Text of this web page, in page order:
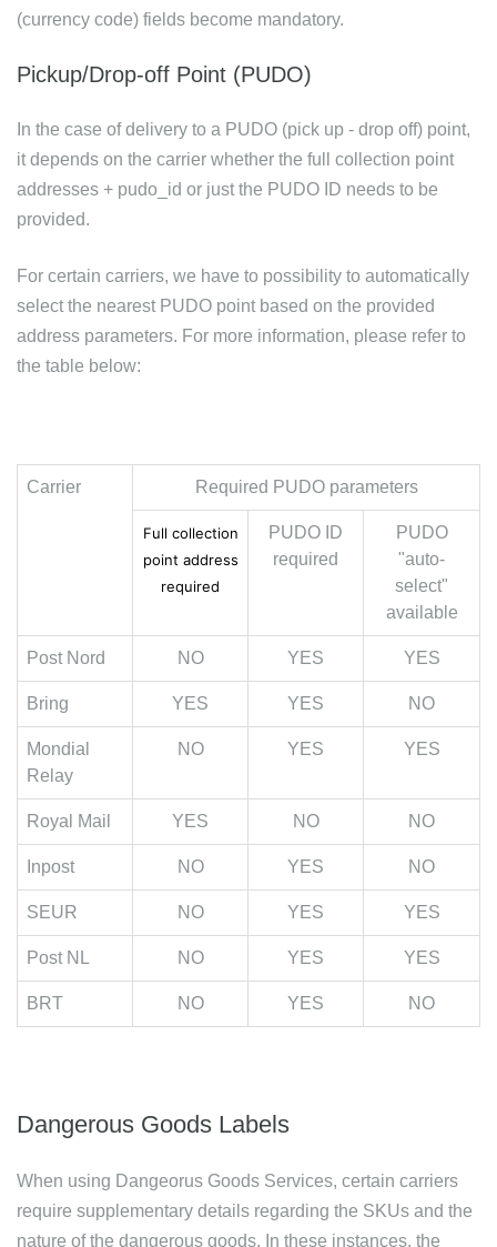
(currency code) fields become mandatory.
Pickup/Drop-off Point (PUDO)
In the case of delivery to a PUDO (pick up - drop off) point,
it depends on the carrier whether the full collection point
addresses + pudo_id or just the PUDO ID needs to be
provided.
For certain carriers, we have to possibility to automatically
select the nearest PUDO point based on the provided
address parameters. For more information, please refer to
the table below:
Carrier Required PUDO parameters
Full collection
point address
required
PUDO ID
required
PUDO
"auto-
select"
available
Post Nord NO YES YES
Bring YES YES NO
Mondial
Relay
NO YES YES
Royal Mail YES NO NO
Inpost NO YES NO
SEUR NO YES YES
Post NL NO YES YES
BRT NO YES NO
Dangerous Goods Labels
When using Dangeorus Goods Services, certain carriers
require supplementary details regarding the SKUs and the
nature of the dangerous goods. In these instances, the